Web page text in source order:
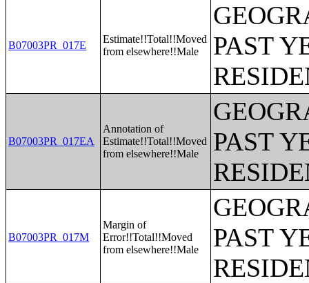
B07003PR_017E
Estimate!!Total!!Moved
from elsewhere!!Male
PAST
B07003PR_017EA
Annotation of
Estimate!!Total!!Moved
from elsewhere!!Male
PAST
B07003PR_017M
Margin of
Error!!Total!!Moved
from elsewhere!!Male
PAST